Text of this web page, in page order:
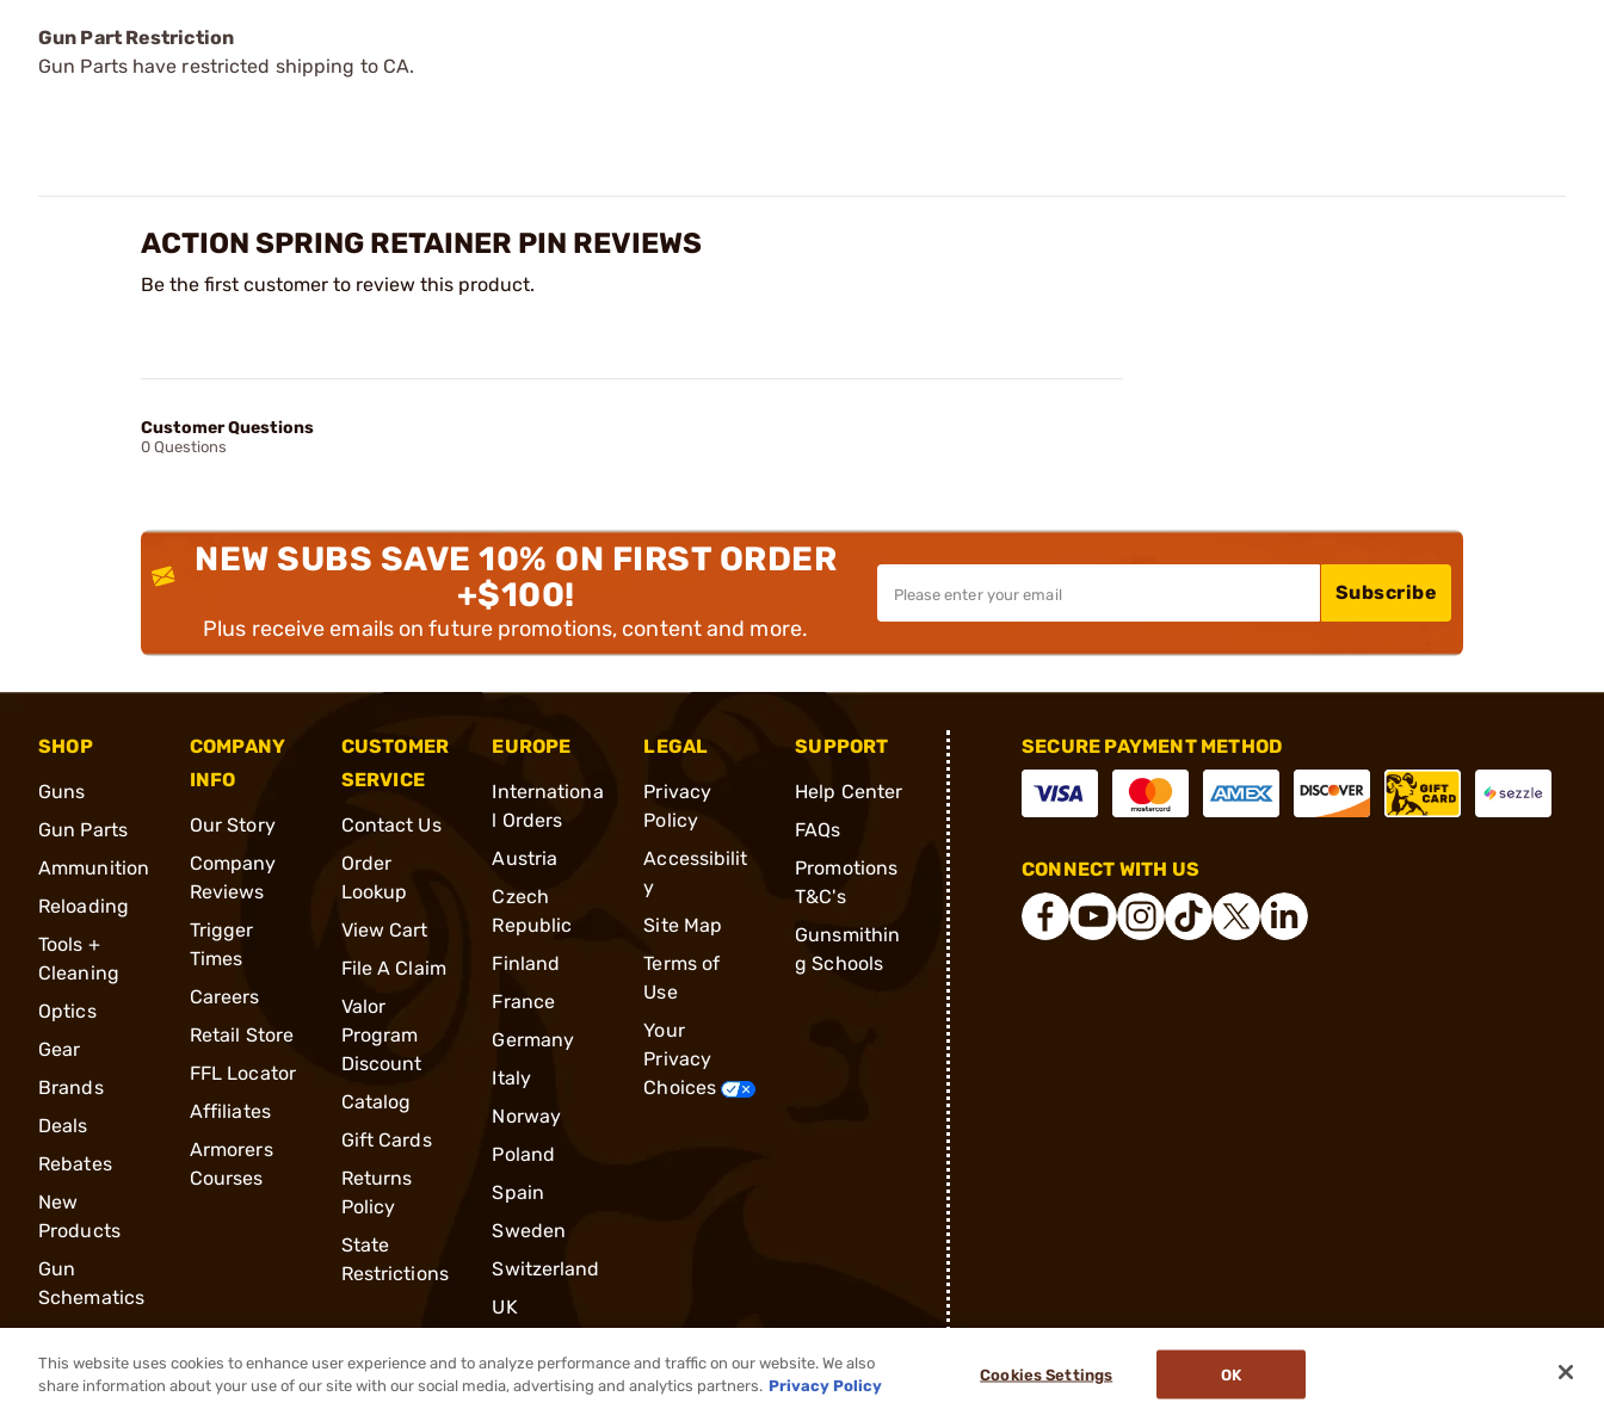
Gun Part Restriction
Gun Parts have restricted shipping to CA.
ACTION SPRING RETAINER PIN REVIEWS
Be the first customer to review this product.
Customer Questions
0 Questions
NEW SUBS SAVE 10% ON FIRST ORDER
+$100!
Plus receive emails on future promotions, content and more.
Subscribe
SHOP
Guns
Gun Parts
Ammunition
Reloading
Tools +
Cleaning
Optics
Gear
Brands
Deals
Rebates
New
Products
Gun
Schematics
COMPANY
INFO
Our Story
Company
Reviews
Trigger
Times
Careers
Retail Store
FFL Locator
Affiliates
Armorers
Courses
CUSTOMER
SERVICE
Contact Us
Order
Lookup
View Cart
File A Claim
Valor
Program
Discount
Catalog
Gift Cards
Returns
Policy
State
Restrictions
EUROPE
Internationa
l Orders
Austria
Czech
Republic
Finland
France
Germany
Italy
Norway
Poland
Spain
Sweden
Switzerland
UK
LEGAL
Privacy
Policy
Accessibilit
y
Site Map
Terms of
Use
Your
Privacy
Choices
SUPPORT
Help Center
FAQs
Promotions
T&C's
Gunsmithin
g Schools
SECURE PAYMENT METHOD
CONNECT WITH US
® 2026, Brownells, Inc. All rights reserved.
This website uses cookies to enhance user experience and to analyze performance and traffic on our website. We also
share information about your use of our site with our social media, advertising and analytics partners. Privacy Policy
Cookies Settings OK